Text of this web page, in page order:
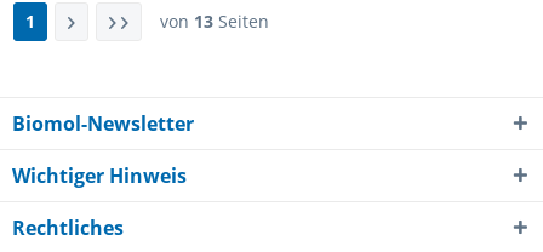
1 von 13 Seiten
Biomol-Newsletter
Wichtiger Hinweis
Rechtliches